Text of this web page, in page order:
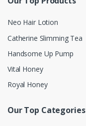
Neo Hair Lotion
Catherine Slimming Tea
Handsome Up Pump
Vital Honey
Royal Honey
Our Top Categories